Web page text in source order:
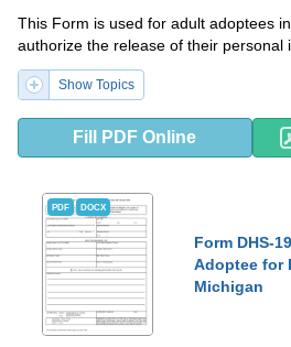
This Form is used for adult adoptees
authorize the release of their personal
Show Topics
Fill PDF Online
PDF DOCX
Form DHS-
Adoptee for
Michigan